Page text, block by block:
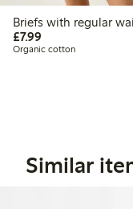
Briefs with regular
£7.99
Organic cotton
Similar